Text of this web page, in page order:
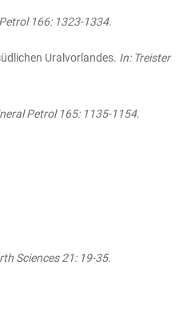
166: 1323-1334.
Uralvorlandes. In: Treister
Petrol 165: 1135-1154.
Sciences 21: 19-35.